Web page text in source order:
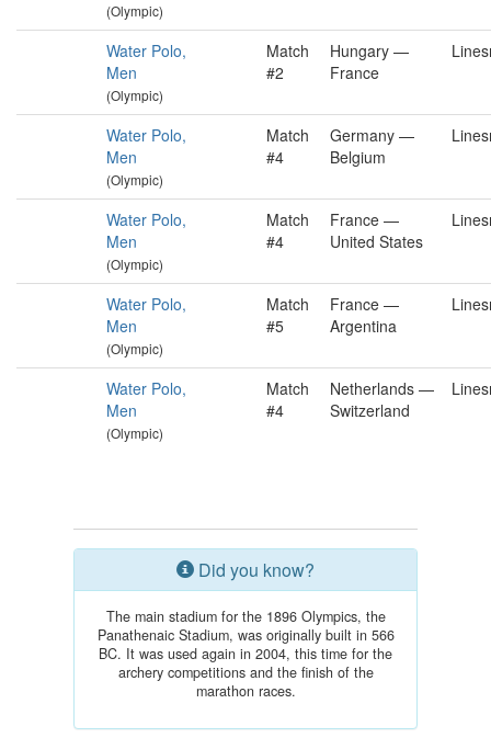
(Olympic)
Water Polo,
Men
(Olympic)
Match
#2
Hungary —
France
Water Polo,
Men
(Olympic)
Match
#4
Germany —
Belgium
Water Polo,
Men
(Olympic)
Match
#4
France —
United States
Water Polo,
Men
(Olympic)
Match
#5
France —
Argentina
Water Polo,
Men
(Olympic)
Match
#4
Netherlands —
Switzerland
Did you know?
The main stadium for the 1896 Olympics, the
Panathenaic Stadium, was originally built in 566
BC. It was used again in 2004, this time for the
archery competitions and the finish of the
marathon races.